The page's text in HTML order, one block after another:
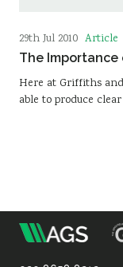
29th Jul 2010 Article
The Importance
Here at Griffiths
able to produce